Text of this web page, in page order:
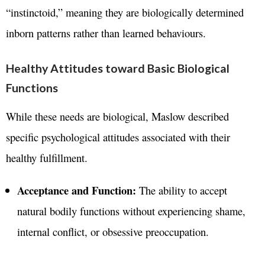
“instinctoid,” meaning they are biologically determined
inborn patterns rather than learned behaviours.
Healthy Attitudes toward Basic Biological
Functions
While these needs are biological, Maslow described
specific psychological attitudes associated with their
healthy fulfillment.
Acceptance and Function: The ability to accept
natural bodily functions without experiencing shame,
internal conflict, or obsessive preoccupation.